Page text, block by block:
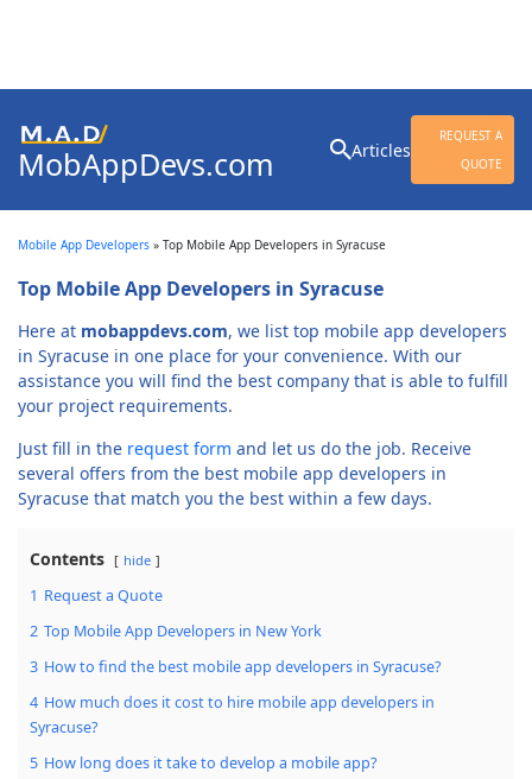
MobAppDevs.com
Application Developers
Articles
REQUEST A
QUOTE
for:
Mobile App Developers » Top Mobile App Developers in Syracuse
Top Mobile App Developers in Syracuse
Here at mobappdevs.com, we list top mobile app developers
in Syracuse in one place for your convenience. With our
assistance you will find the best company that is able to fulfill
your project requirements.
Just fill in the request form and let us do the job. Receive
several offers from the best mobile app developers in
Syracuse that match you the best within a few days.
Contents hide
1 Request a Quote
2 Top Mobile App Developers in New York
3 How to find the best mobile app developers in Syracuse?
4 How much does it cost to hire mobile app developers in
Syracuse?
5 How long does it take to develop a mobile app?